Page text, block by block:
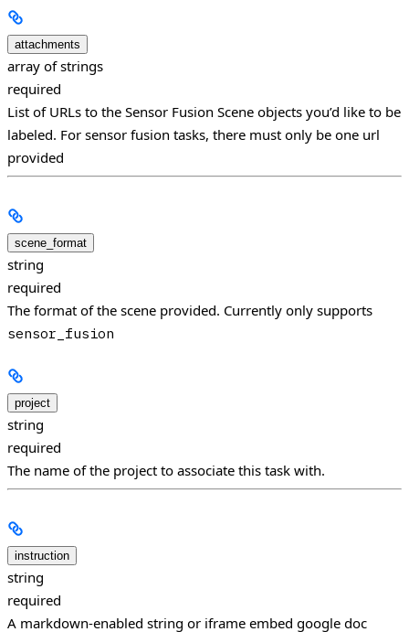
attachments
array of strings
required
List of URLs to the Sensor Fusion Scene objects you’d like to be
labeled. For sensor fusion tasks, there must only be one url
provided
scene_format
string
required
The format of the scene provided. Currently only supports
sensor_fusion
project
string
required
The name of the project to associate this task with.
instruction
string
required
A markdown-enabled string or iframe embed google doc